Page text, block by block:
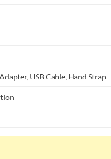
USB Cable, Hand Strap